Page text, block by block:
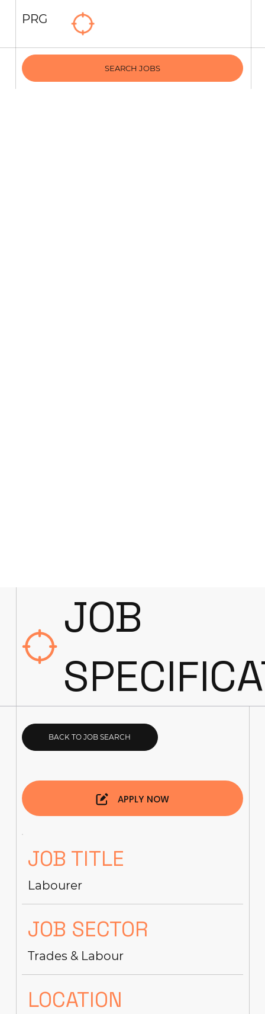
SEARCH JOBS
PRG
APPLY NOW
JOB SECTOR
Trades & Labour
LOCATION
JOB TITLE
Labourer
BACK TO JOB SEARCH
JOB